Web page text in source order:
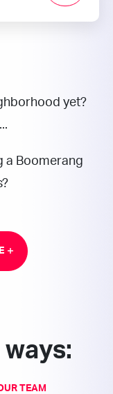
yet?
a Boomerang
ways:
TEAM